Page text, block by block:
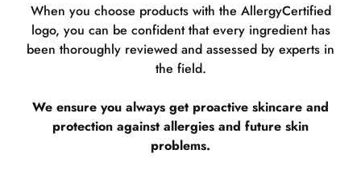
When you choose products with the AllergyCertified
logo, you can be confident that every ingredient has
been thoroughly reviewed and assessed by experts in
the field.
We ensure you always get proactive skincare and
protection against allergies and future skin
problems.